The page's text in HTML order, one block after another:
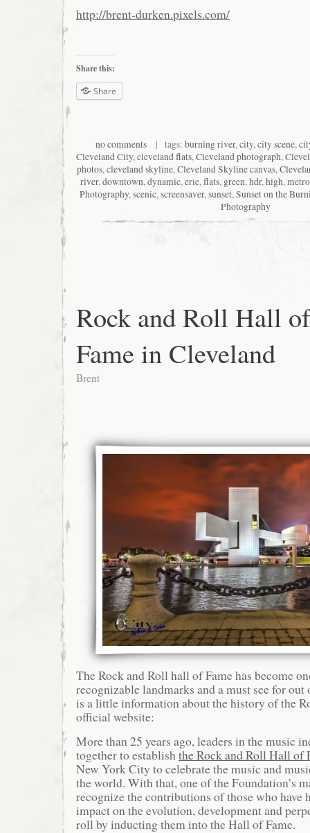
http://brent-durken.pixels.com/
Share this:
Share
no comments| tags: burning river,city,city scene,
Cleveland City,cleveland flats,Cleveland photograph,
photos,cleveland skyline,Cleveland Skyline canvas,
river,downtown,dynamic,erie,flats, green,hdr,high,
Photography,scenic,screensaver,sunset,Sunset on the
Photography
Rock and Roll Hall of
Fame in Cleveland
Brent
The Rock and Roll hall of Fame has become
recognizable landmarks and a must see for
is a little information about the history of the
official website:
More than 25 years ago, leaders in the music
together to establish the Rock and Roll Hall of
New York City to celebrate the music and
the world. With that, one of the Foundation’s
recognize the contributions of those who have
impact on the evolution, development and
roll by inducting them into the Hall of Fame.